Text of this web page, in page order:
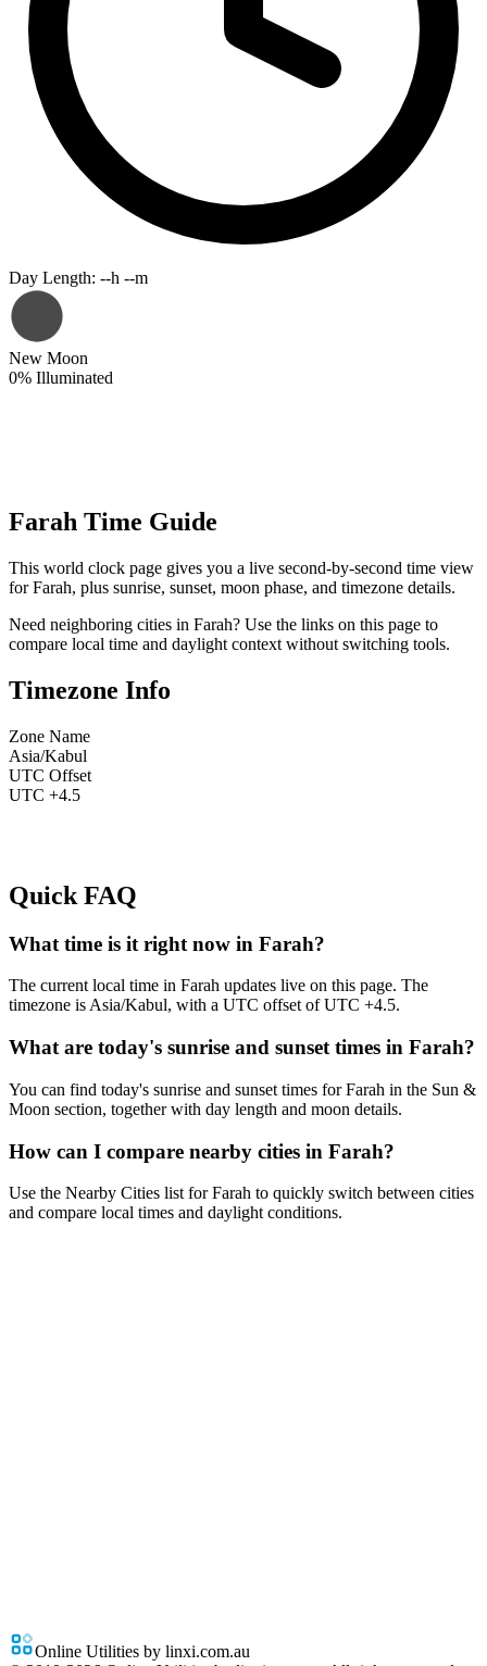
Day Length: --h --m
New Moon
0% Illuminated
Farah Time Guide
This world clock page gives you a live second-by-second time view
for Farah, plus sunrise, sunset, moon phase, and timezone details.
Need neighboring cities in Farah? Use the links on this page to
compare local time and daylight context without switching tools.
Timezone Info
Zone Name
Asia/Kabul
UTC Offset
UTC +4.5
Quick FAQ
What time is it right now in Farah?
The current local time in Farah updates live on this page. The
timezone is Asia/Kabul, with a UTC offset of UTC +4.5.
What are today's sunrise and sunset times in Farah?
You can find today's sunrise and sunset times for Farah in the Sun &
Moon section, together with day length and moon details.
How can I compare nearby cities in Farah?
Use the Nearby Cities list for Farah to quickly switch between cities
and compare local times and daylight conditions.
Online Utilities by linxi.com.au